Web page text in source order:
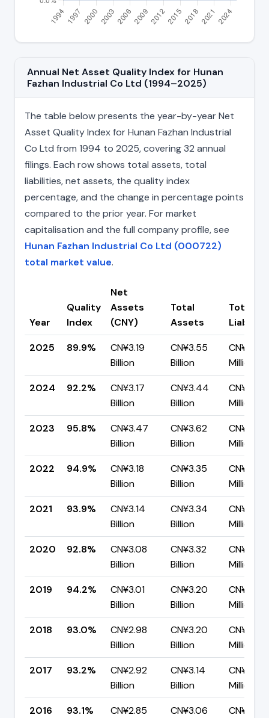
Annual Net Asset Quality Index for Hunan
Fazhan Industrial Co Ltd (1994–2025)
The table below presents the year-by-year Net
Asset Quality Index for Hunan Fazhan Industrial
Co Ltd from 1994 to 2025, covering 32 annual
filings. Each row shows total assets, total
liabilities, net assets, the quality index
percentage, and the change in percentage points
compared to the prior year. For market
capitalisation and the full company profile, see
Hunan Fazhan Industrial Co Ltd (000722)
total market value.
Year
Quality
Index
Net
Assets
(CNY)
Total
Assets
Total
2025
89.9%
CN¥3.19
Billion
CN¥3.55
Billion
Million
2024
92.2%
CN¥3.17
Billion
CN¥3.44
Billion
Million
2023
95.8%
CN¥3.47
Billion
CN¥3.62
Billion
Million
2022
94.9%
CN¥3.18
Billion
CN¥3.35
Billion
Million
2021
93.9%
CN¥3.14
Billion
CN¥3.34
Billion
Million
2020
92.8%
CN¥3.08
Billion
CN¥3.32
Billion
Million
2019
94.2%
CN¥3.01
Billion
CN¥3.20
Billion
Million
2018
93.0%
CN¥2.98
Billion
CN¥3.20
Billion
Million
2017
93.2%
CN¥2.92
Billion
CN¥3.14
Billion
Million
2016
93.1%
CN¥2.85
CN¥3.06